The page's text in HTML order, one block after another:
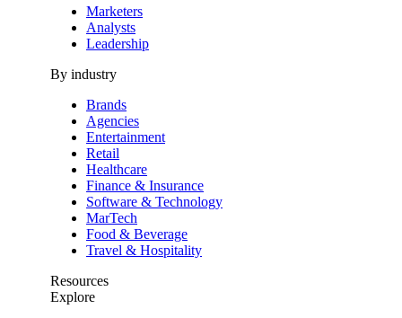
Marketers
Analysts
Leadership
By industry
Brands
Agencies
Entertainment
Retail
Healthcare
Finance & Insurance
Software & Technology
MarTech
Food & Beverage
Travel & Hospitality
Resources
Explore